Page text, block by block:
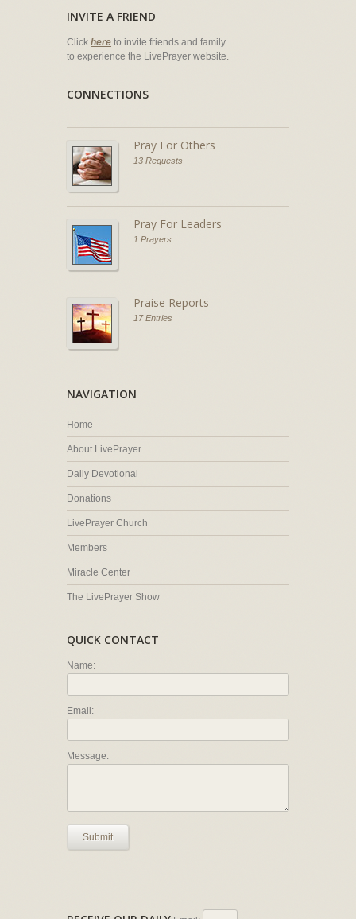
INVITE A FRIEND
Click here to invite friends and family
to experience the LivePrayer website.
CONNECTIONS
Pray For Others
13 Requests
Pray For Leaders
1 Prayers
Praise Reports
17 Entries
NAVIGATION
Home
About LivePrayer
Daily Devotional
Donations
LivePrayer Church
Members
Miracle Center
The LivePrayer Show
QUICK CONTACT
Name:
Email:
Message:
Submit